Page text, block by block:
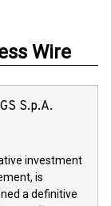
Wire
S.p.A.
investment
is
a definitive